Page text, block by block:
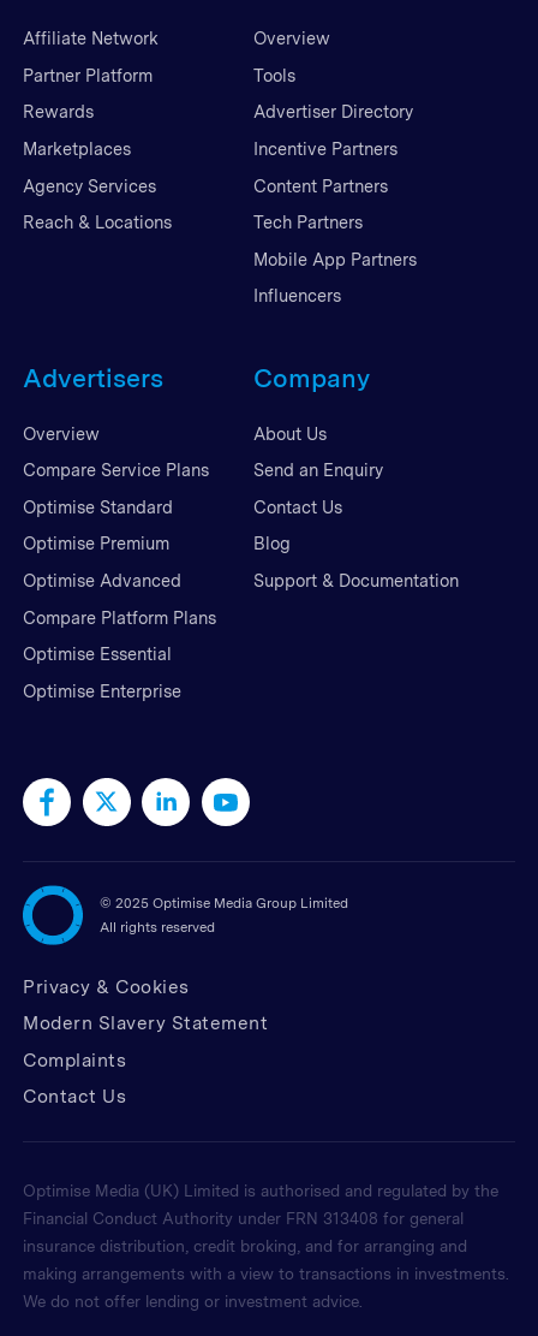
Affiliate Network
Partner Platform
Rewards
Marketplaces
Agency Services
Reach & Locations
Overview
Tools
Advertiser Directory
Incentive Partners
Content Partners
Tech Partners
Mobile App Partners
Influencers
Advertisers
Overview
Compare Service Plans
Optimise Standard
Optimise Premium
Optimise Advanced
Compare Platform Plans
Optimise Essential
Optimise Enterprise
Company
About Us
Send an Enquiry
Contact Us
Blog
Support & Documentation
© 2025 Optimise Media Group Limited
All rights reserved
Privacy & Cookies
Modern Slavery Statement
Complaints
Contact Us
Optimise Media (UK) Limited is authorised and regulated by the
Financial Conduct Authority under FRN 313408 for general
insurance distribution, credit broking, and for arranging and
making arrangements with a view to transactions in investments.
We do not offer lending or investment advice.